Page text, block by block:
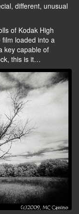
different, unusual
of Kodak High
loaded into a
key capable of
this is it…